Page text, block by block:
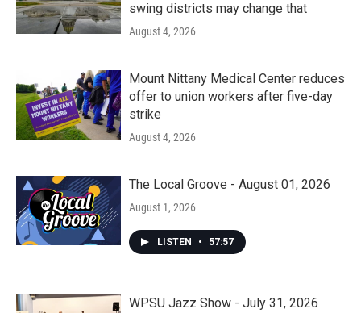
swing districts may change that
August 4, 2026
Mount Nittany Medical Center reduces
offer to union workers after five-day
strike
August 4, 2026
The Local Groove - August 01, 2026
August 1, 2026
LISTEN • 57:57
WPSU Jazz Show - July 31, 2026